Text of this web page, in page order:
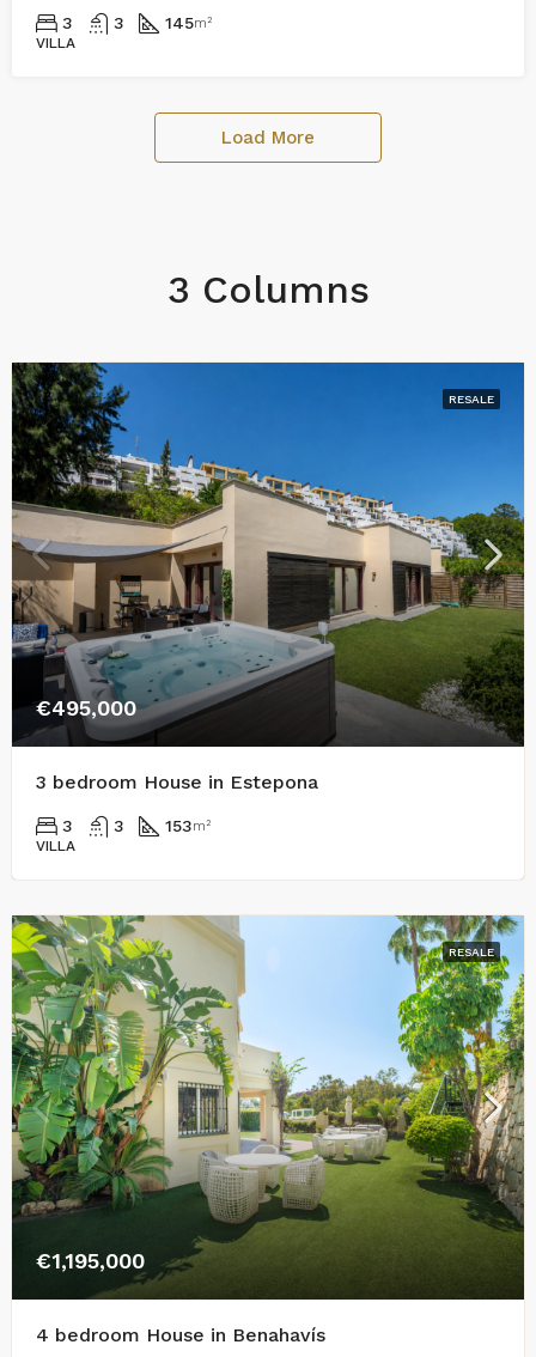
3 3 145m²
VILLA
Load More
3 Columns
RESALE
€495,000
3 bedroom House in Estepona
3 3 153m²
VILLA
RESALE
€1,195,000
4 bedroom House in Benahavís